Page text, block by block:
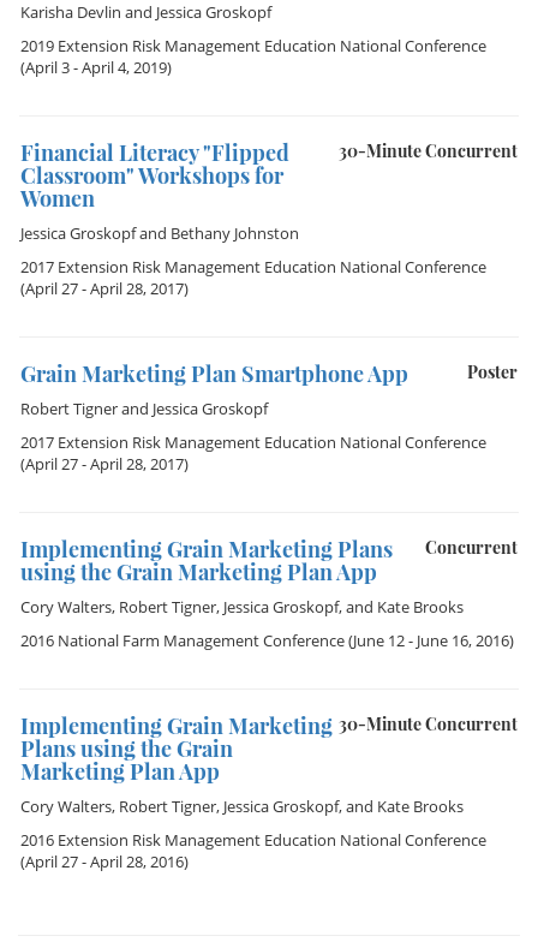
Karisha Devlin and Jessica Groskopf
2019 Extension Risk Management Education National Conference
(April 3 - April 4, 2019)
30-Minute Concurrent
Financial Literacy "Flipped
Classroom" Workshops for
Women
Jessica Groskopfand Bethany Johnston
2017 Extension Risk Management Education National Conference
(April 27 - April 28, 2017)
Poster
Grain Marketing Plan Smartphone App
Robert Tignerand Jessica Groskopf
2017 Extension Risk Management Education National Conference
(April 27 - April 28, 2017)
Concurrent
Implementing Grain Marketing Plans
using the Grain Marketing Plan App
Cory Walters, Robert Tigner, Jessica Groskopf, and Kate Brooks
2016 National Farm Management Conference(June 12 - June 16, 2016)
30-Minute Concurrent
Implementing Grain Marketing
Plans using the Grain
Marketing Plan App
Cory Walters, Robert Tigner, Jessica Groskopf, and Kate Brooks
2016 Extension Risk Management Education National Conference
(April 27 - April 28, 2016)